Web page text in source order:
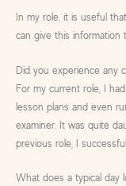
In my role, it is useful
can give this information
Did you experience any
For my current role, I
lesson plans and even
examiner. It was quite
previous role, I
What does a typical day